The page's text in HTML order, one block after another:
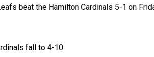
beat the Hamilton Cardinals 5-1 on
fall to 4-10.